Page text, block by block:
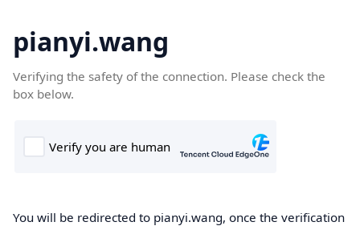
pianyi.wang
Verifying the safety of the connection. Please check the
box below.
You will be redirected to pianyi.wang, once the verification